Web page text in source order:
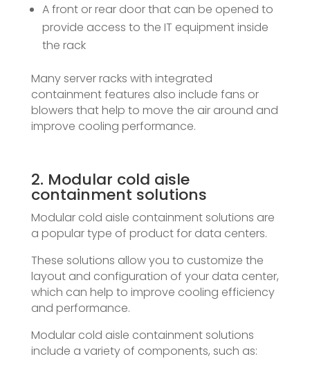
A front or rear door that can be opened to
provide access to the IT equipment inside
the rack
Many server racks with integrated
containment features also include fans or
blowers that help to move the air around and
improve cooling performance.
2. Modular cold aisle
containment solutions
Modular cold aisle containment solutions are
a popular type of product for data centers.
These solutions allow you to customize the
layout and configuration of your data center,
which can help to improve cooling efficiency
and performance.
Modular cold aisle containment solutions
include a variety of components, such as: